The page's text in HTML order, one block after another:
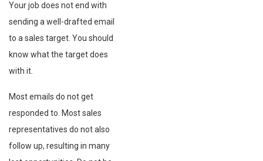
Your job does not end with
sending a well-drafted email
to a sales target. You should
know what the target does
with it.
Most emails do not get
responded to. Most sales
representatives do not also
follow up, resulting in many